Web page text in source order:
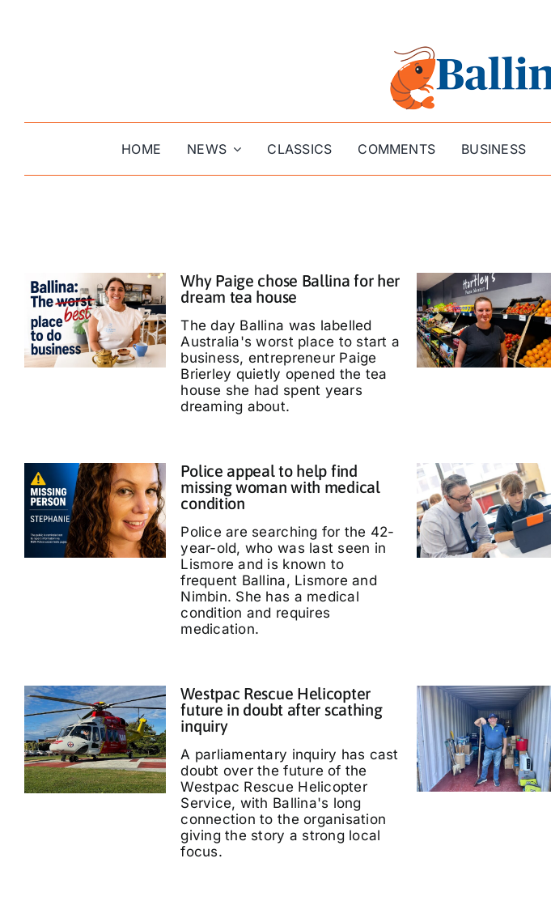
HOME NEWS CLASSICS COMMENTS BUSINESS
Why Paige chose Ballina for her
dream tea house
The day Ballina was labelled
Australia's worst place to start a
business, entrepreneur Paige
Brierley quietly opened the tea
house she had spent years
dreaming about.
Police appeal to help find
missing woman with medical
condition
Police are searching for the 42-
year-old, who was last seen in
Lismore and is known to
frequent Ballina, Lismore and
Nimbin. She has a medical
condition and requires
medication.
Westpac Rescue Helicopter
future in doubt after scathing
inquiry
A parliamentary inquiry has cast
doubt over the future of the
Westpac Rescue Helicopter
Service, with Ballina's long
connection to the organisation
giving the story a strong local
focus.